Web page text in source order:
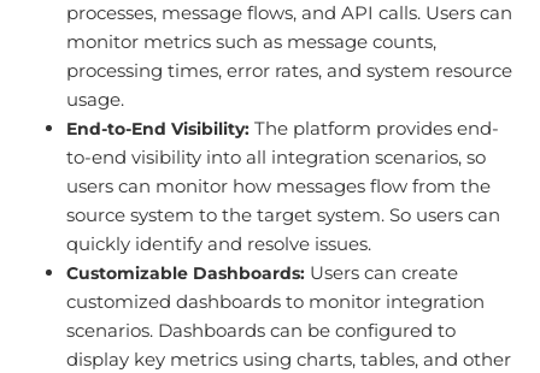
processes, message flows, and API calls. Users can
monitor metrics such as message counts,
processing times, error rates, and system resource
usage.
End-to-End Visibility: The platform provides end-
to-end visibility into all integration scenarios, so
users can monitor how messages flow from the
source system to the target system. So users can
quickly identify and resolve issues.
Customizable Dashboards: Users can create
customized dashboards to monitor integration
scenarios. Dashboards can be configured to
display key metrics using charts, tables, and other